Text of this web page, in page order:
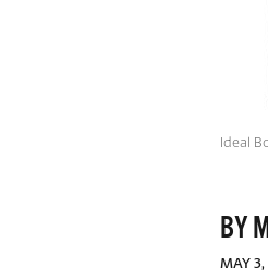
Ideal
BY
MAY